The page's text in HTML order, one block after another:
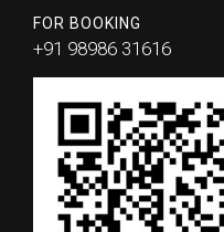
FOR BOOKING
+91 98986 31616